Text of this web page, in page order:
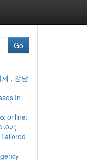
Go
, 강남
In
online: